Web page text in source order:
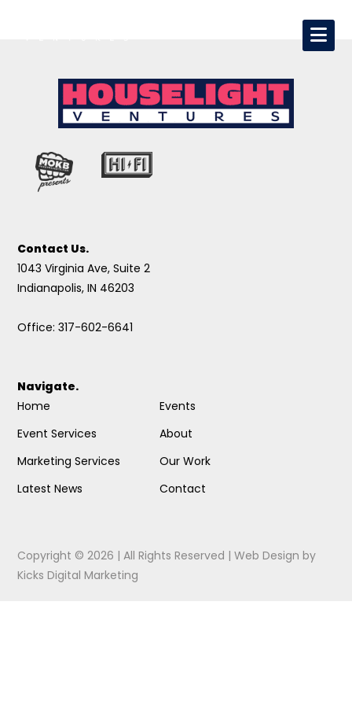
Contact Us.
1043 Virginia Ave, Suite 2
Indianapolis, IN 46203
Office: 317-602-6641
Navigate.
Home
Event Services
Marketing Services
Latest News
Events
About
Our Work
Contact
Copyright © 2026 | All Rights Reserved |Web Design by
Kicks Digital Marketing